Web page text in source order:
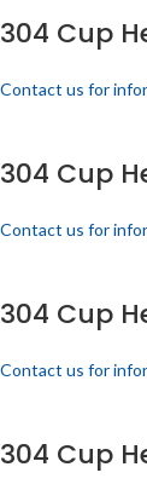
304 Cup
Contact us for
304 Cup
Contact us for
304 Cup
Contact us for
304 Cup